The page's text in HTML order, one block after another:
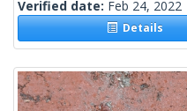
Verified date: Feb 24, 2022
Details